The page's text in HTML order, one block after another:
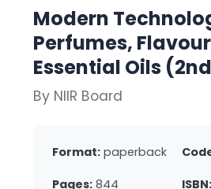
Modern
Perfumes,
Essential Oils
By NIIR Board
Format: paperback
Pages: 844 ISBN: